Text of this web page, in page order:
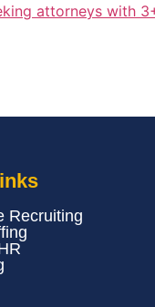
attorneys with
Recruiting